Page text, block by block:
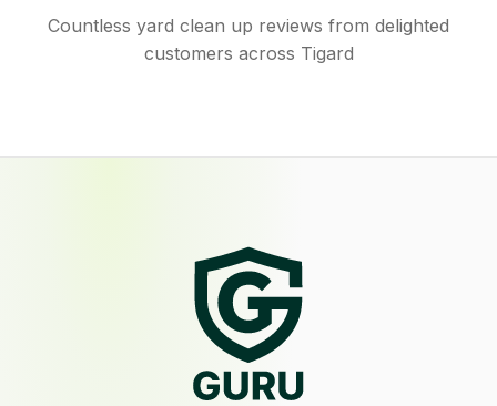
Countless yard clean up reviews from delighted
customers across Tigard